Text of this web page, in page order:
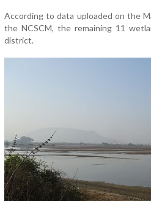
According to data uploaded on the
the NCSCM, the remaining 11
district.